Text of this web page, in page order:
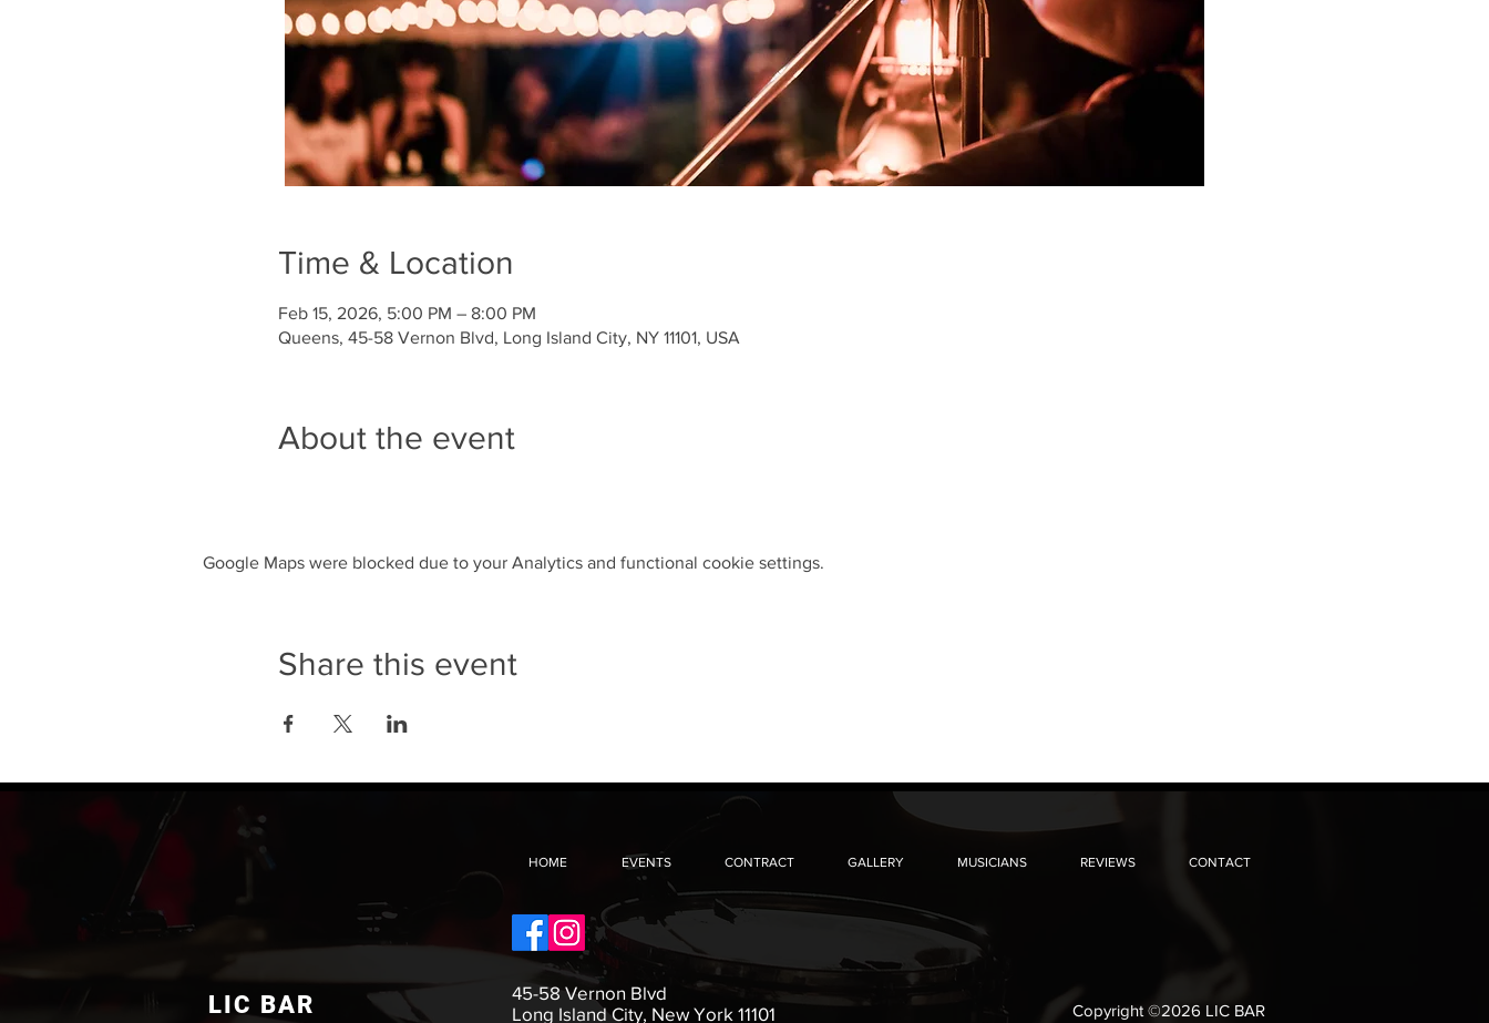
Time & Location
Feb 15, 2026, 5:00 PM – 8:00 PM
Queens, 45-58 Vernon Blvd, Long Island City, NY 11101, USA
About the event
Google Maps were blocked due to your Analytics and functional cookie settings.
Share this event
HOME EVENTS CONTRACT GALLERY MUSICIANS REVIEWS CONTACT
LIC BAR
45-58 Vernon Blvd
Long Island City, New York 11101
Copyright ©2026 LIC BAR